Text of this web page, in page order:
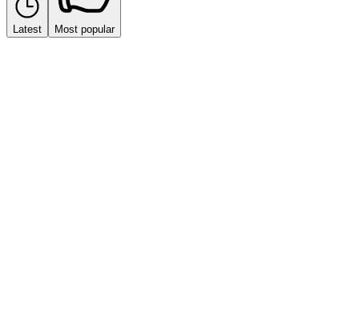
Latest Most popular